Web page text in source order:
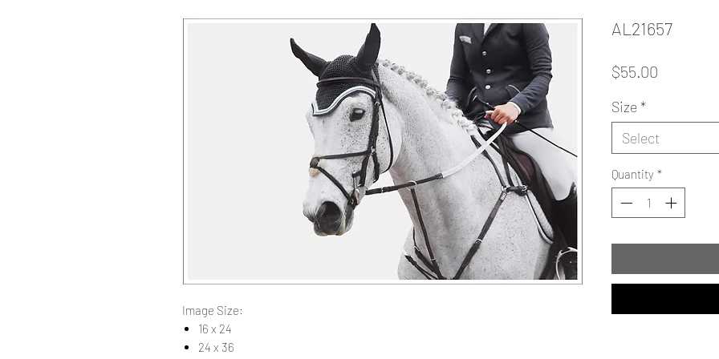
Image Size:
16 x 24
24 x 36
AL21657
$55.00
Size*
Select
Quantity *